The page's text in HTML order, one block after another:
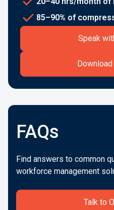
85–90% of
Speak
FAQs
Find answers to common
workforce management
Talk to